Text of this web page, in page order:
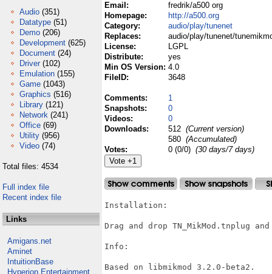
Audio (351)
Datatype (51)
Demo (206)
Development (625)
Document (24)
Driver (102)
Emulation (155)
Game (1043)
Graphics (516)
Library (121)
Network (241)
Office (69)
Utility (956)
Video (74)
Total files: 4534
Full index file
Recent index file
Links
Amigans.net
Aminet
IntuitionBase
Hyperion Entertainment
Email:
fredrik/a500 org
Homepage:
http://a500.org
Category:
audio/play/tunenet
Replaces:
audio/play/tunenet/
License:
LGPL
Distribute:
yes
Min OS Version: 4.0
FileID:
3648
Comments:
1
Snapshots:
0
Videos:
0
Downloads:
512 (Current version)
580 (Accumulated)
Votes:
0 (0/0) (30 days/7 days)
Installation:
Drag and drop TN_MikMod.tnplug
Info:
Based on libmikmod 3.2.0-beta2.